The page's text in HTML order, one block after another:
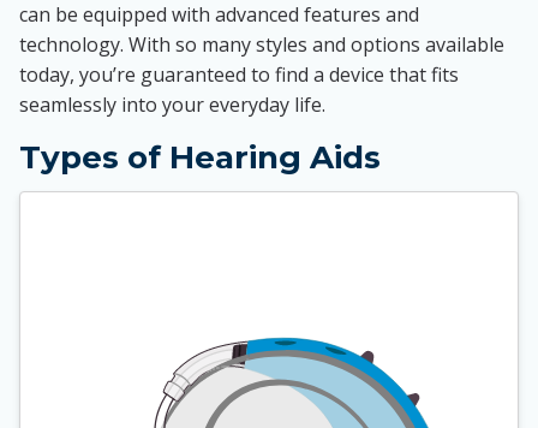
can be equipped with advanced features and
technology. With so many styles and options available
today, you’re guaranteed to find a device that fits
seamlessly into your everyday life.
Types of Hearing Aids